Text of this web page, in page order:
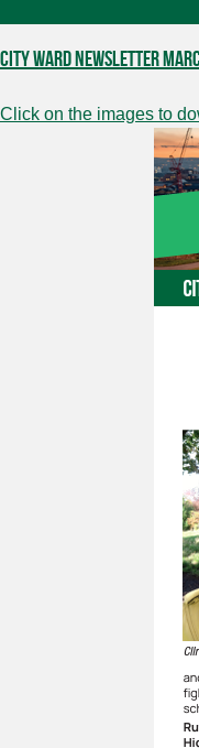
City Ward Newsletter
Click on the images to